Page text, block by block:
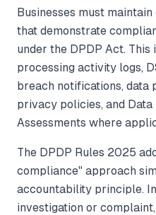
Businesses must
that demonstrate
under the DPDP Act.
processing activity logs,
breach notifications, data
privacy policies, and
Assessments where
The DPDP Rules 2025
compliance" approach
accountability principle.
investigation or